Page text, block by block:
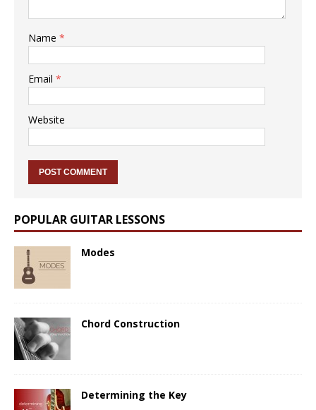
Name *
Email *
Website
POPULAR GUITAR LESSONS
Modes
Chord Construction
Determining the Key